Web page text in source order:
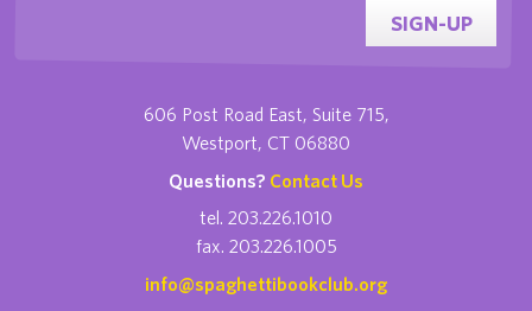
SIGN-UP
606 Post Road East, Suite 715,
Westport, CT 06880
Questions? Contact Us
tel. 203.226.1010
fax. 203.226.1005
info@spaghettibookclub.org